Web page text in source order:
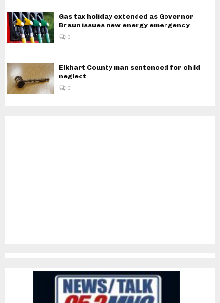
Gas tax holiday extended as Governor
Braun issues new energy emergency
0
Elkhart County man sentenced for child
neglect
0